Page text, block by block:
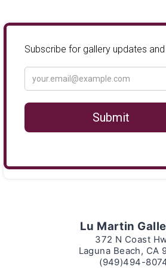
Lu Martin
372 N Coast
Laguna Beach, CA
(949)494-